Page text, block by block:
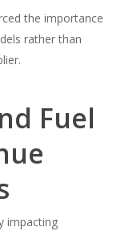
the importance
rather than
Fuel
impacting